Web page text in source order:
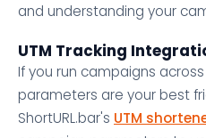
and understanding your
UTM Tracking
If you run campaigns
parameters are your best
ShortURL.bar's UTM